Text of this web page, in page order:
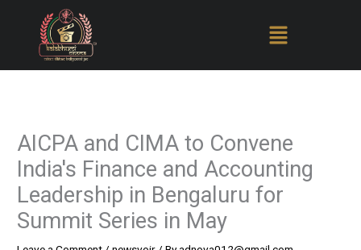
AICPA and CIMA to Convene
India's Finance and Accounting
Leadership in Bengaluru for
Summit Series in May